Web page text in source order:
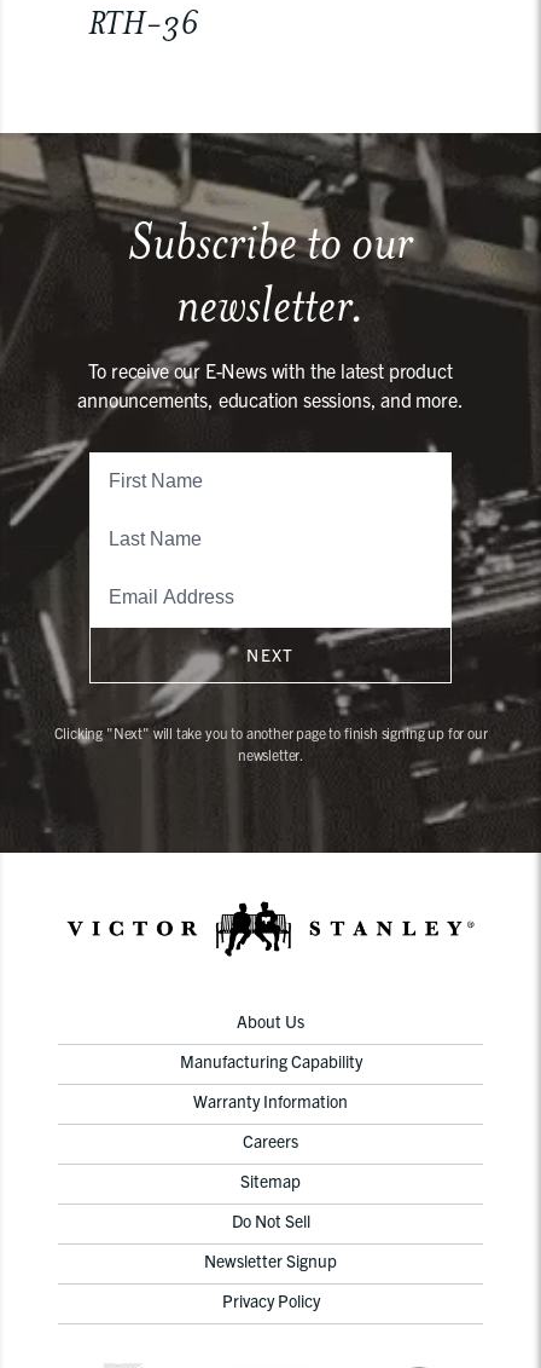
RTH-36
Subscribe to our
newsletter.
To receive our E-News with the latest product
announcements, education sessions, and more.
NEXT
Clicking "Next" will take you to another page to finish signing up for our
newsletter.
About Us
Manufacturing Capability
Warranty Information
Careers
Sitemap
Do Not Sell
Newsletter Signup
Privacy Policy